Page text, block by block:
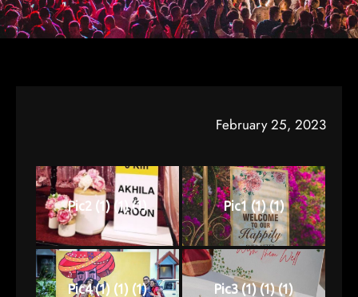
February 25, 2023
Pic2 (1) (1) (1) Pic1 (1) (1)
Pic4 (1) (1) (1) Pic3 (1) (1) (1)